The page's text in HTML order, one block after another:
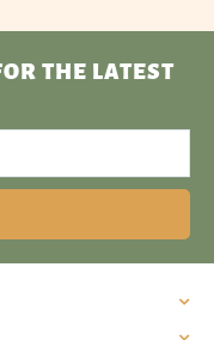
THE LATEST